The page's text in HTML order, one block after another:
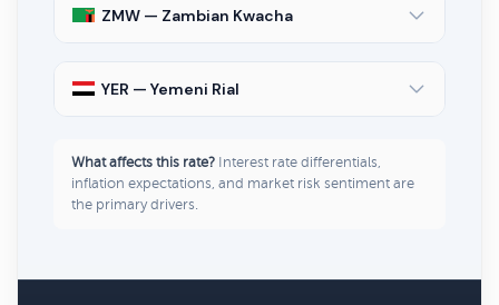
ZMW — Zambian Kwacha
YER — Yemeni Rial
What affects this rate? Interest rate differentials,
inflation expectations, and market risk sentiment are
the primary drivers.